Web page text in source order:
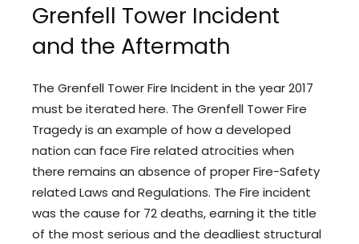
Grenfell Tower Incident
and the Aftermath
The Grenfell Tower Fire Incident in the year 2017
must be iterated here. The Grenfell Tower Fire
Tragedy is an example of how a developed
nation can face Fire related atrocities when
there remains an absence of proper Fire-Safety
related Laws and Regulations. The Fire incident
was the cause for 72 deaths, earning it the title
of the most serious and the deadliest structural